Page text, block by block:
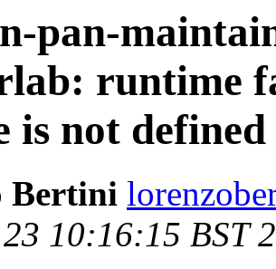
pan-
runtime
is not defined
Bertini
10:16:15 BST